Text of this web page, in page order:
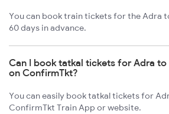
You can book train tickets for the Adra
60 days in advance.
Can I book tatkal tickets for Adra to
on ConfirmTkt?
You can easily book tatkal tickets for
ConfirmTkt Train App or website.